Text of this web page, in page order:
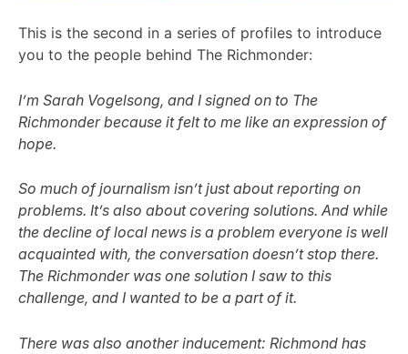
This is the second in a series of profiles to introduce
you to the people behind The Richmonder:
I’m Sarah Vogelsong, and I signed on to The
Richmonder because it felt to me like an expression of
hope.
So much of journalism isn’t just about reporting on
problems. It’s also about covering solutions. And while
the decline of local news is a problem everyone is well
acquainted with, the conversation doesn’t stop there.
The Richmonder was one solution I saw to this
challenge, and I wanted to be a part of it.
There was also another inducement: Richmond has